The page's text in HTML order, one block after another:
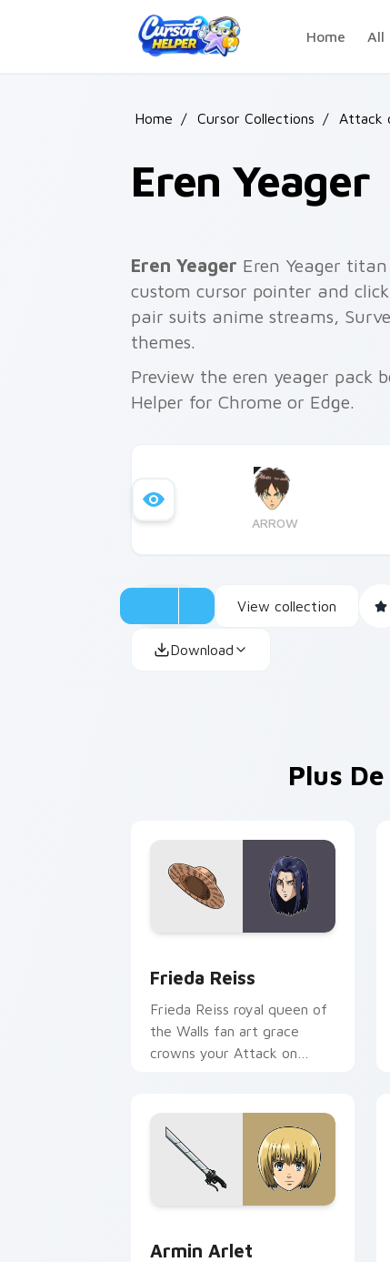
Home
All
Home / Cursor Collections / Attack
Eren Yeager
Eren Yeager Eren Yeager
custom cursor pointer and
pair suits anime streams,
themes.
Preview the eren yeager pack
Helper for Chrome or Edge.
ARROW
View collection
Download
Plus
Frieda Reiss
Frieda Reiss royal queen of
the Walls fan art grace
crowns your Attack on
Armin Arlet